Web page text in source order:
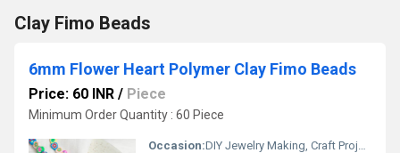
Clay Fimo Beads
6mm Flower Heart Polymer Clay Fimo Beads
Price: 60 INR / Piece
Minimum Order Quantity : 60 Piece
Occasion:DIY Jewelry Making, Craft Projects